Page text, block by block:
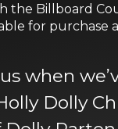
the Billboard
for purchase
when
Dolly